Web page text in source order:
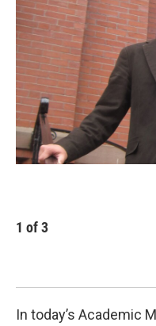
1 of3
In today’s Academic